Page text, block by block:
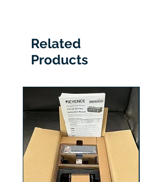
Related
Products